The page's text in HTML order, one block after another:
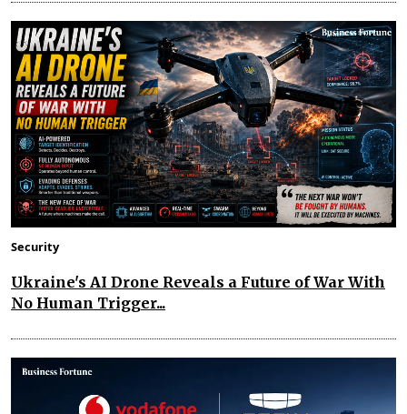
Security
Ukraine's AI Drone Reveals a Future of War With
No Human Trigger...